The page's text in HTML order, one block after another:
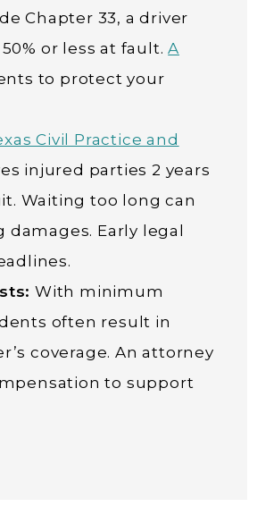
Chapter 33, a driver
or less at fault.A
to protect your
Civil Practice and
injured parties 2 years
Waiting too long can
Early legal
With minimum
often result in
coverage. An attorney
to support